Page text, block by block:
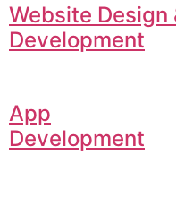
Website Design
Development
App
Development